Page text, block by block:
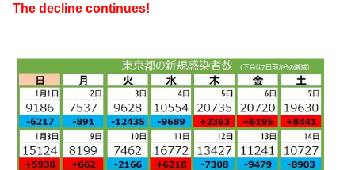
The decline continues!